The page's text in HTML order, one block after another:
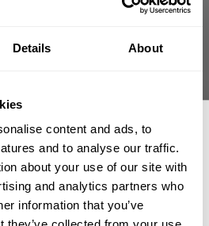
Details About
content and ads, to
and to analyse our traffic.
about your use of our site with
and analytics partners who
information that you’ve
Reviews
VINTAGE IRON TEE
OFF